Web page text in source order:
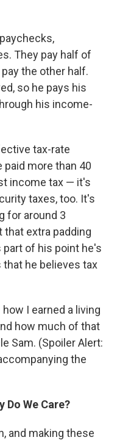
They pay half of
the other half.
so he pays his
his income-
tax-rate
paid more than 40
income tax — it's
taxes, too. It's
for around 3
that extra padding
part of his point he's
he believes tax
I earned a living
how much of that
Sam. (Spoiler Alert:
the
Do We Care?
and making these